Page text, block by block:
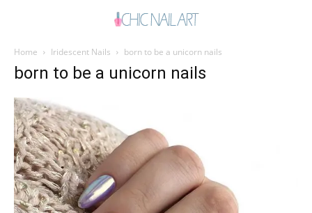
Home Iridescent Nails born to be a unicorn nails
born to be a unicorn nails